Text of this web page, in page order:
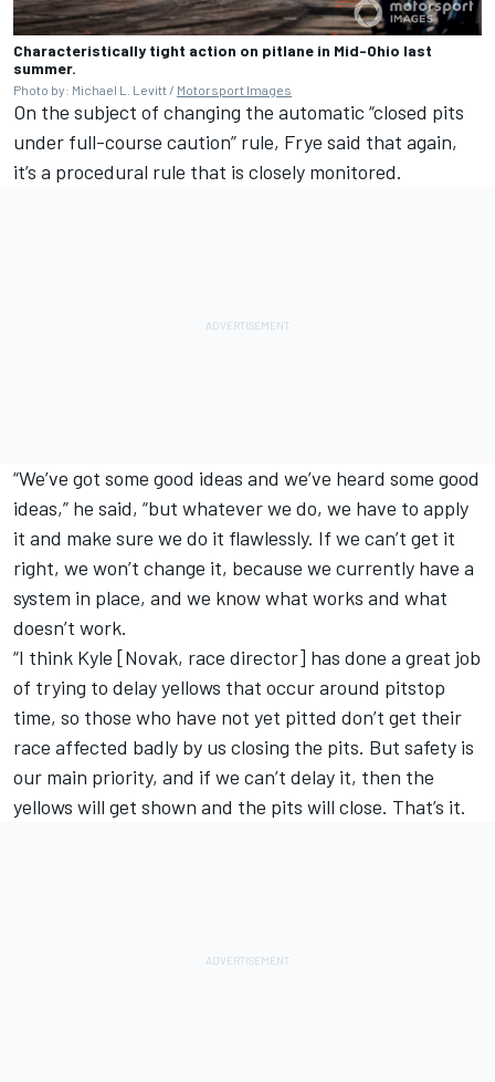
Characteristically tight action on pitlane in Mid-Ohio last
summer.
Photo by: Michael L. Levitt / Motorsport Images
On the subject of changing the automatic “closed pits
under full-course caution” rule, Frye said that again,
it’s a procedural rule that is closely monitored.
“We’ve got some good ideas and we’ve heard some good
ideas,” he said, “but whatever we do, we have to apply
it and make sure we do it flawlessly. If we can’t get it
right, we won’t change it, because we currently have a
system in place, and we know what works and what
doesn’t work.
“I think Kyle [Novak, race director] has done a great job
of trying to delay yellows that occur around pitstop
time, so those who have not yet pitted don’t get their
race affected badly by us closing the pits. But safety is
our main priority, and if we can’t delay it, then the
yellows will get shown and the pits will close. That’s it.